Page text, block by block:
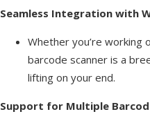
Seamless Integration with
Whether you’re working
barcode scanner is a
lifting on your end.
Support for Multiple